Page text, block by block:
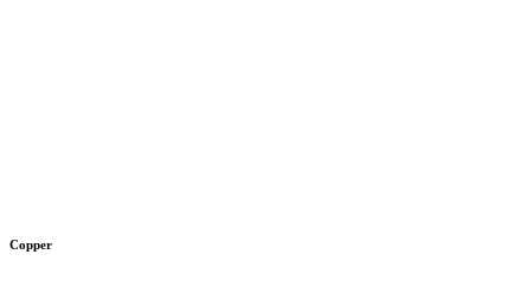
Copper